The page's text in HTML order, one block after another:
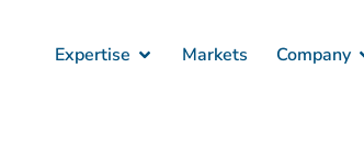
Expertise Markets Company